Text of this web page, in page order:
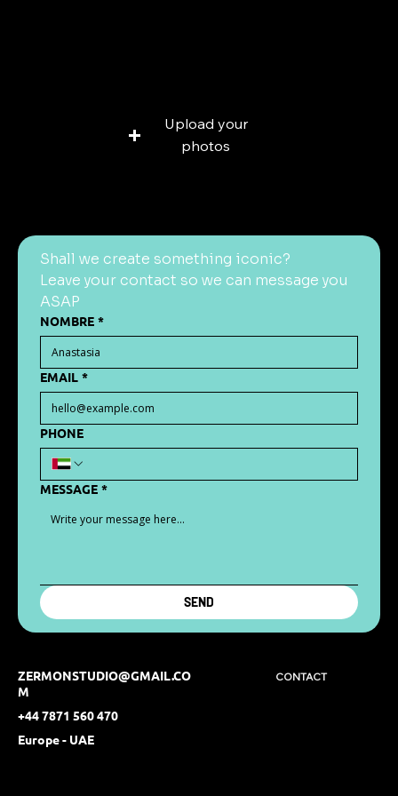
Upload your
photos
ZERMONSTUDIO@GMAIL.CO
M
+44 7871 560 470
Europe - UAE
CONTACT
Shall we create something iconic?
Leave your contact so we can message you
ASAP
NOMBRE *
EMAIL *
PHONE
MESSAGE *
SEND